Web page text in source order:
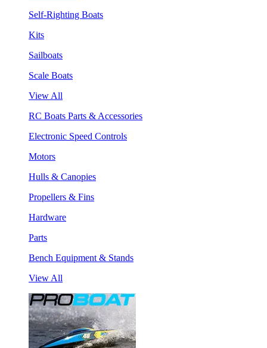
Self-Righting Boats
Kits
Sailboats
Scale Boats
View All
RC Boats Parts & Accessories
Electronic Speed Controls
Motors
Hulls & Canopies
Propellers & Fins
Hardware
Parts
Bench Equipment & Stands
View All